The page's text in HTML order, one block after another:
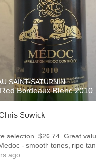
2010 Chablis
Oregon Pinot
Coravin
SAINT-SATURNIN
Bordeaux Blend 2010
Sowick
selection. $26.74. Great
- smooth tones, ripe
ago